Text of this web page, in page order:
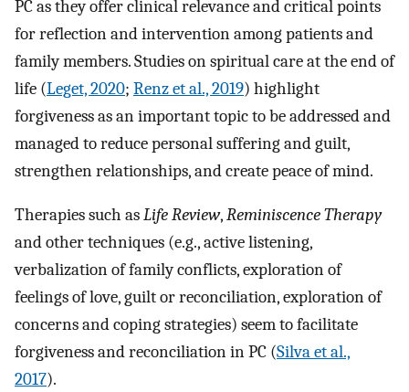
PC as they offer clinical relevance and critical points
for reflection and intervention among patients and
family members. Studies on spiritual care at the end of
life (Leget, 2020; Renz et al., 2019) highlight
forgiveness as an important topic to be addressed and
managed to reduce personal suffering and guilt,
strengthen relationships, and create peace of mind.
Therapies such asLife Review,Reminiscence Therapy
and other techniques (e.g., active listening,
verbalization of family conflicts, exploration of
feelings of love, guilt or reconciliation, exploration of
concerns and coping strategies) seem to facilitate
forgiveness and reconciliation in PC (Silva et al.,
2017).